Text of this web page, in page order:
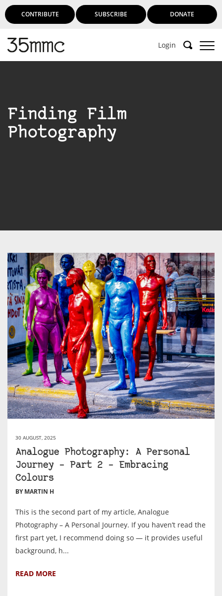
CONTRIBUTE SUBSCRIBE DONATE
Login
Finding Film
Photography
30 AUGUST, 2025
Analogue Photography: A Personal
Journey – Part 2 – Embracing
Colours
BY MARTIN H
This is the second part of my article, Analogue
Photography – A Personal Journey. If you haven’t read the
first part yet, I recommend doing so — it provides useful
background, h...
READ MORE